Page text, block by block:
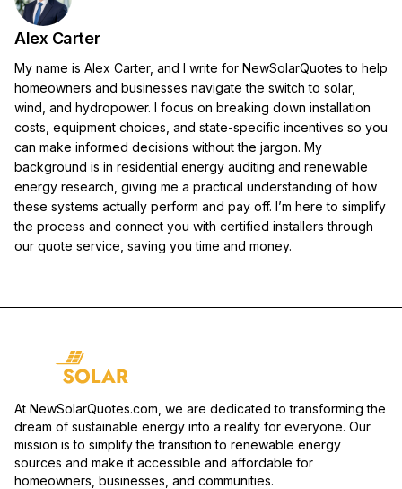
Alex Carter
My name is Alex Carter, and I write for NewSolarQuotes to help
homeowners and businesses navigate the switch to solar,
wind, and hydropower. I focus on breaking down installation
costs, equipment choices, and state-specific incentives so you
can make informed decisions without the jargon. My
background is in residential energy auditing and renewable
energy research, giving me a practical understanding of how
these systems actually perform and pay off. I’m here to simplify
the process and connect you with certified installers through
our quote service, saving you time and money.
At NewSolarQuotes.com, we are dedicated to transforming the
dream of sustainable energy into a reality for everyone. Our
mission is to simplify the transition to renewable energy
sources and make it accessible and affordable for
homeowners, businesses, and communities.